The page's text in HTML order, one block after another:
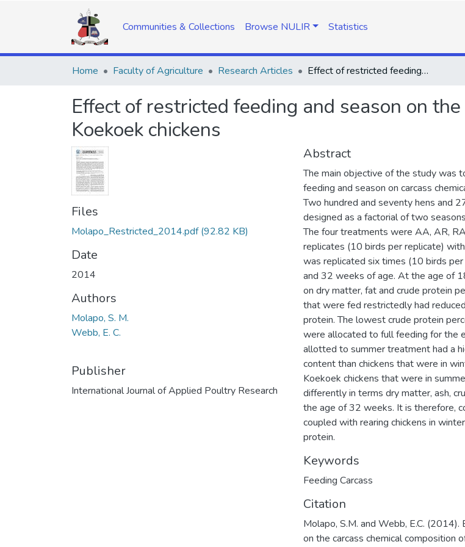
Communities & Collections Browse NULIR Statistics
Home Faculty of Agriculture Research Articles Effect of restricted feeding and season on the carcass chemical composition of Koekoek chickens
Effect of restricted feeding and season on
Koekoek chickens
Files
Molapo_Restricted_2014.pdf(92.82 KB)
Date
2014
Authors
Molapo, S. M.
Webb, E. C.
Publisher
International Journal of Applied Poultry Research
Abstract
The main objective of the study was
feeding and season on carcass
Two hundred and seventy hens and
designed as a factorial of two
The four treatments were AA, AR,
replicates (10 birds per replicate)
was replicated six times (10 birds
and 32 weeks of age. At the age of
on dry matter, fat and crude protein
that were fed restrictedly had
protein. The lowest crude protein
were allocated to full feeding for the
allotted to summer treatment had a
content than chickens that were in
Koekoek chickens that were in
differently in terms dry matter, ash,
the age of 32 weeks. It is therefore,
coupled with rearing chickens in
protein.
Keywords
Feeding Carcass
Citation
Molapo, S.M. and Webb, E.C.
on the carcass chemical composition